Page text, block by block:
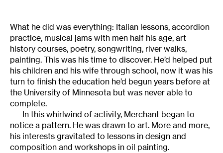
What he did was everything: Italian lessons, accordion
practice, musical jams with men half his age, art
history courses, poetry, songwriting, river walks,
painting. This was his time to discover. He’d helped put
his children and his wife through school, now it was his
turn to finish the education he’d begun years before at
the University of Minnesota but was never able to
complete.
In this whirlwind of activity, Merchant began to
notice a pattern. He was drawn to art. More and more,
his interests gravitated to lessons in design and
composition and workshops in oil painting.